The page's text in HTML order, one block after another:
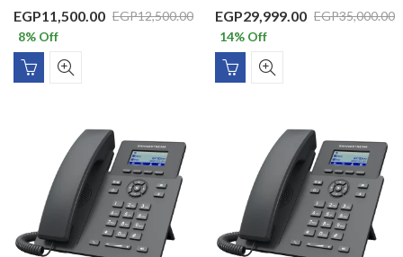
EGP12,500.00
EGP11,500.00
8% Off
EGP35,000.00
EGP29,999.00
14% Off